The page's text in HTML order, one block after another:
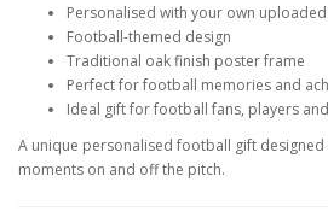
Personalised with your own
Football-themed design
Traditional oak finish poster frame
Perfect for football memories and
Ideal gift for football fans, players
A unique personalised football gift
moments on and off the pitch.